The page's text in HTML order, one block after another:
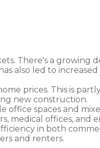
There's a growing
also led to
prices. This is
new construction.
office spaces and
medical offices, and
in both
and renters.